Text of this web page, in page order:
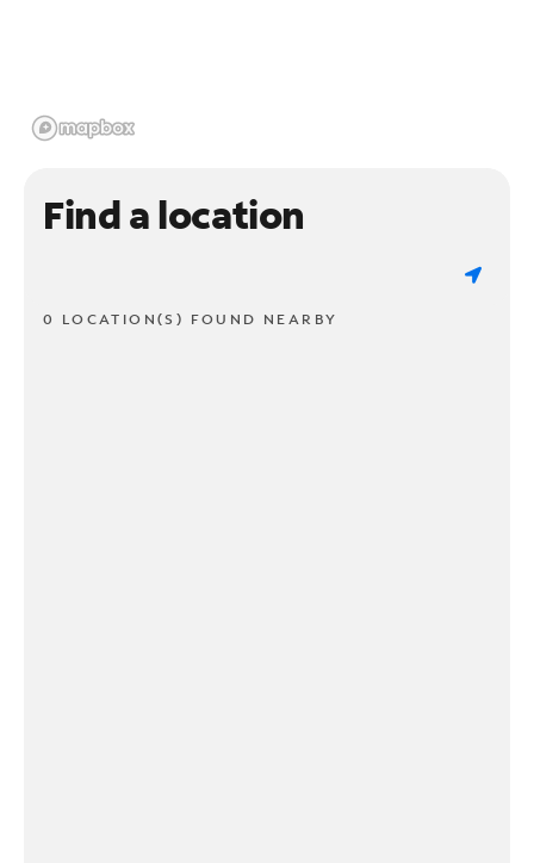
Find a location
0 LOCATION(S) FOUND NEARBY